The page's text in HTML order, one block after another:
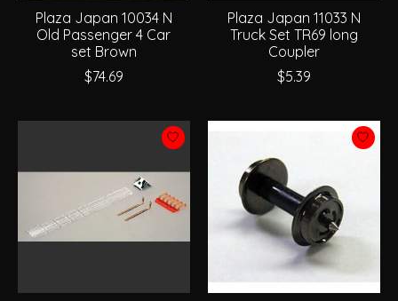
Plaza Japan 10034 N
Old Passenger 4 Car
set Brown
$74.69
Plaza Japan 11033 N
Truck Set TR69 long
Coupler
$5.39